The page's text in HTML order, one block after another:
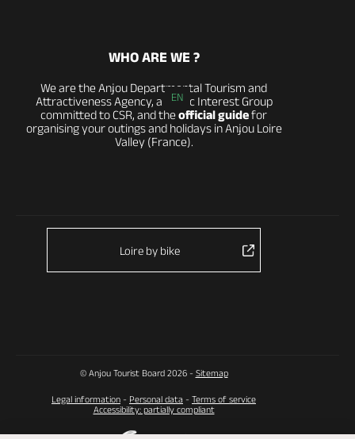
EN
WHO ARE WE ?
We are the Anjou Departmental Tourism and
Attractiveness Agency, a Public Interest Group
committed to CSR, and theofficial guidefor
organising your outings and holidays in Anjou Loire
Valley (France).
Loire by bike
© Anjou Tourist Board 2026 - Sitemap
Legal information - Personal data - Terms of service
Accessibility: partially compliant